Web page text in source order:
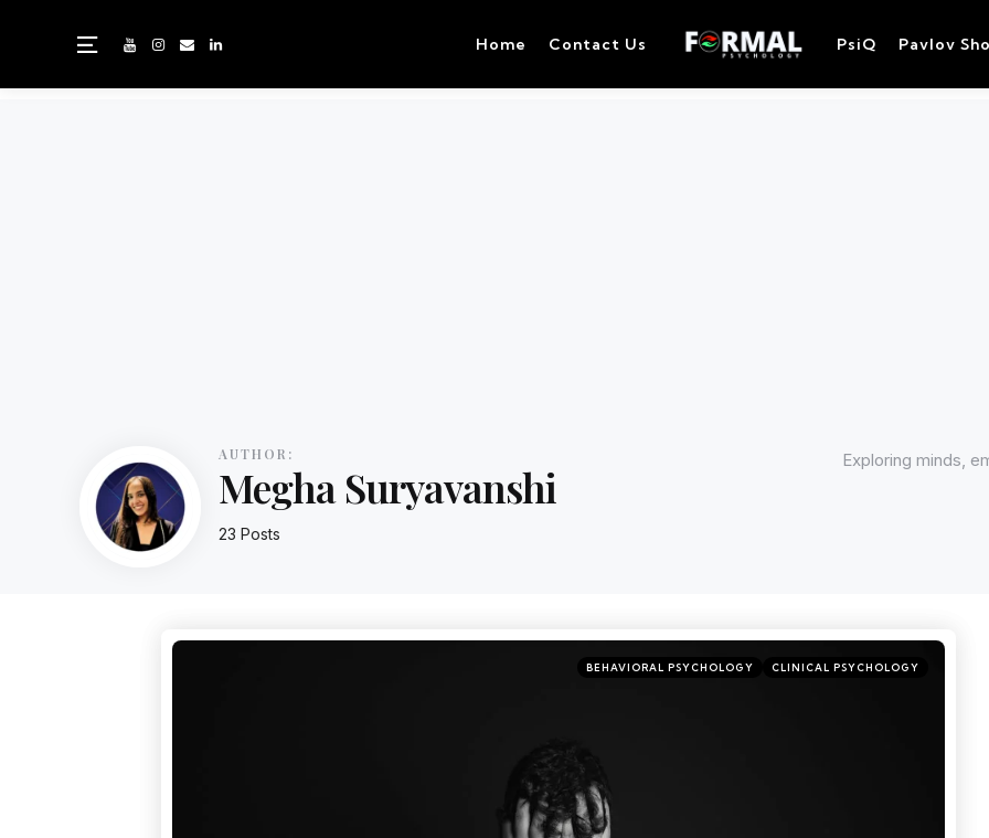
Home Contact Us PsiQ Pavlov
23 Posts
AUTHOR:
Megha Suryavanshi
Exploring minds,
BEHAVIORAL PSYCHOLOGY CLINICAL PSYCHOLOGY